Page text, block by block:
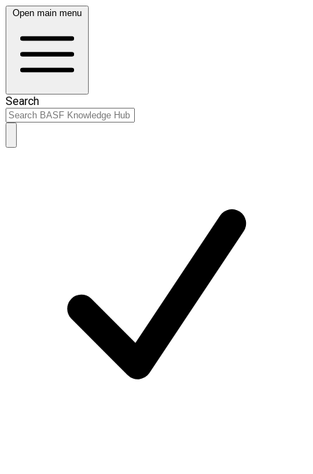
Open main menu
Search